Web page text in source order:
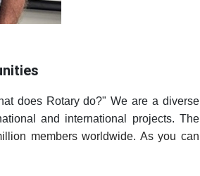
does Rotary do?" We are a diverse
and international projects. The
members worldwide. As you can